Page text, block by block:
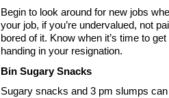
Begin to look around for new jobs
your job, if you’re undervalued, not
bored of it. Know when it’s time to
handing in your resignation.
Bin Sugary Snacks
Sugary snacks and 3 pm slumps